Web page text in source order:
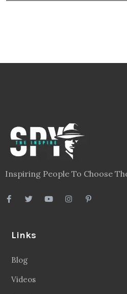
Inspiring People To Choose
Links
Blog
Videos